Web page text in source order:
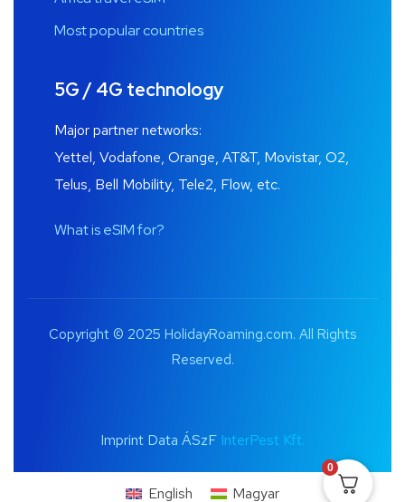
Most popular countries
5G / 4G technology
Major partner networks:
Yettel, Vodafone, Orange, AT&T, Movistar, O2,
Telus, Bell Mobility, Tele2, Flow, etc.
What is eSIM for?
Copyright © 2025 HolidayRoaming.com. All Rights
Reserved.
Imprint Data ÁSzF InterPest Kft.
English Magyar
0